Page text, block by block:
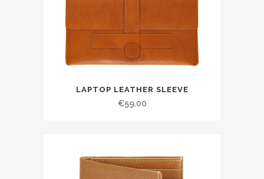
LAPTOP LEATHER SLEEVE
€59.00